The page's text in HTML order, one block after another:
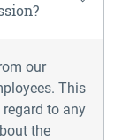
our
This
to any
the